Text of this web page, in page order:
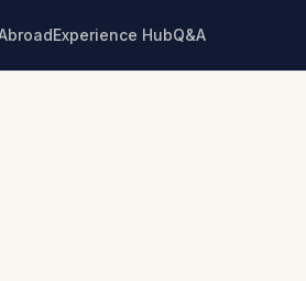
Experience HubQ&A